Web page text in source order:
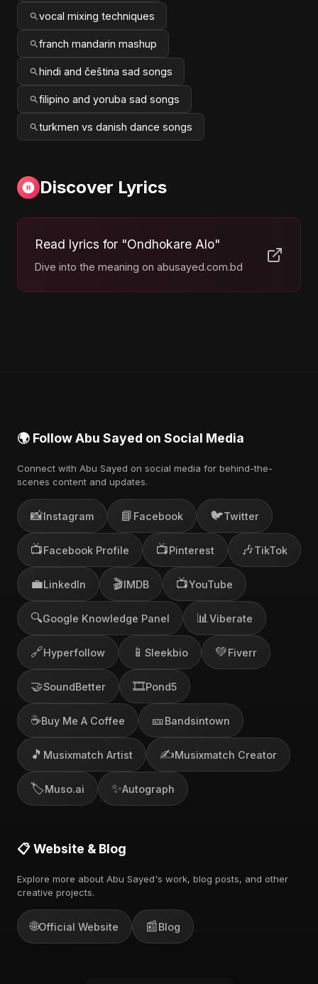
vocal mixing techniques
franch mandarin mashup
hindi and čeština sad songs
filipino and yoruba sad songs
turkmen vs danish dance songs
Discover Lyrics
Read lyrics for "Ondhokare Alo"
Dive into the meaning on abusayed.com.bd
🌍 Follow Abu Sayed on Social Media
Connect with Abu Sayed on social media for behind-the-
scenes content and updates.
📸Instagram 📘 Facebook 🐦Twitter
📺Facebook Profile 📺Pinterest 🎶TikTok
💼LinkedIn 🎬IMDB 📺YouTube
🔍Google Knowledge Panel 📊 Viberate
🔗Hyperfollow 📱 Sleekbio 💚Fiverr
🤝SoundBetter 🎞️Pond5
☕Buy Me A Coffee 🎫Bandsintown
🎵 Musixmatch Artist ✍️Musixmatch Creator
🏷️Muso.ai ✨Autograph
📋 Website & Blog
Explore more about Abu Sayed's work, blog posts, and other
creative projects.
🌐Official Website 📰Blog